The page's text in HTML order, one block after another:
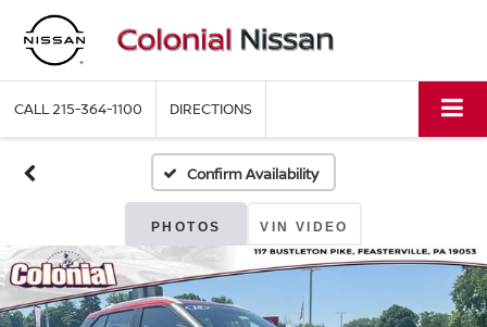
CALL215-364-1100 DIRECTIONS
Confirm Availability
PHOTOS VIN VIDEO